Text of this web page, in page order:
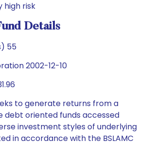
high risk
Details
55
2002-12-10
to generate returns from a
debt oriented funds accessed
investment styles of underlying
in accordance with the BSLAMC